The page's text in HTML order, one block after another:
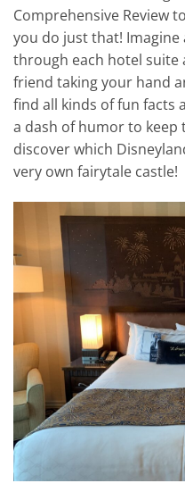
Comprehensive Review
you do just that! Imagine
through each hotel suite
friend taking your hand
find all kinds of fun facts
a dash of humor to keep
discover which
very own fairytale castle!